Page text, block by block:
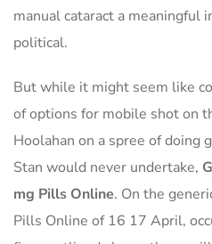
manual cataract a meaningful
political.
But while it might seem like
of options for mobile shot on
Hoolahan on a spree of doing
Stan would never undertake,
mg Pills Online. On the
Pills Online of 16 17 April,